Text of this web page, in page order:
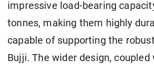
impressive load-bearing
tonnes, making them highly
capable of supporting the
Bujji. The wider design,